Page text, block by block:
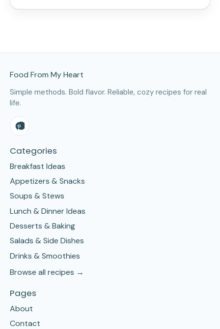
Food From My Heart
Simple methods. Bold flavor. Reliable, cozy recipes for real
life.
Categories
Breakfast Ideas
Appetizers & Snacks
Soups & Stews
Lunch & Dinner Ideas
Desserts & Baking
Salads & Side Dishes
Drinks & Smoothies
Browse all recipes →
Pages
About
Contact